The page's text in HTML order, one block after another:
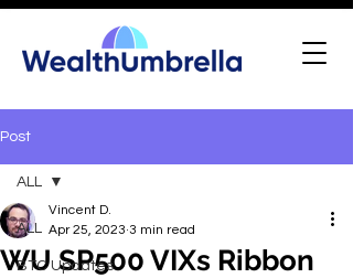
Post
ALL
BTC Updates
ALL
WU SP500 VIXs Ribbon
Vincent D.
Apr 25, 2023 3 min read